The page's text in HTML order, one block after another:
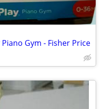
Gym - Fisher Price